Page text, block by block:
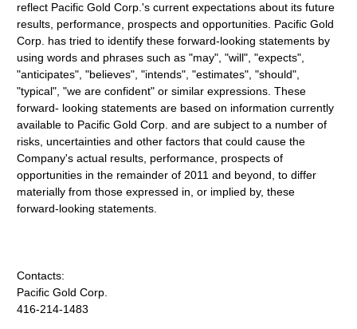
reflect Pacific Gold Corp.'s current expectations about its future
results, performance, prospects and opportunities. Pacific Gold
Corp. has tried to identify these forward-looking statements by
using words and phrases such as "may", "will", "expects",
"anticipates", "believes", "intends", "estimates", "should",
"typical", "we are confident" or similar expressions. These
forward- looking statements are based on information currently
available to Pacific Gold Corp. and are subject to a number of
risks, uncertainties and other factors that could cause the
Company's actual results, performance, prospects of
opportunities in the remainder of 2011 and beyond, to differ
materially from those expressed in, or implied by, these
forward-looking statements.
Contacts:
Pacific Gold Corp.
416-214-1483